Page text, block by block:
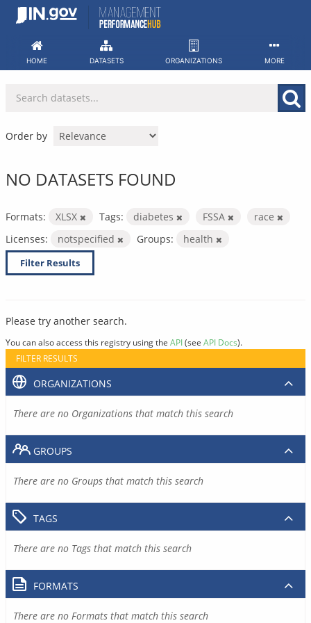
Skip
HOME DATASETS ORGANIZATIONS MORE
Order by
NO DATASETS FOUND
Formats: XLSX Tags: diabetes FSSA
race
Licenses:
notspecified Groups: health
Filter Results
Please try another search.
You can also access this registry using the API(see API Docs).
FILTER RESULTS
ORGANIZATIONS
There are no Organizations that match this search
GROUPS
There are no Groups that match this search
TAGS
There are no Tags that match this search
FORMATS
There are no Formats that match this search